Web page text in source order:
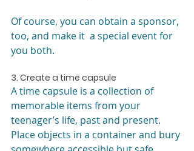
Of course, you can obtain a sponsor,
too, and make it  a special event for
you both.
3. Create a time capsule
A time capsule is a collection of
memorable items from your
teenager’s life, past and present.
Place objects in a container and bury